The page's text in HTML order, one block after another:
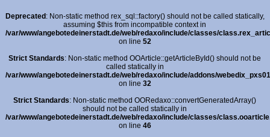
Deprecated: Non-static method rex_sql::factory() should not be called statically,
assuming $this from incompatible context in
/var/www/angebotedeinerstadt.de/web/redaxo/include/classes/
on line 52
Strict Standards: Non-static method OOArticle::getArticleById() should not be
called statically in
/var/www/angebotedeinerstadt.de/web/redaxo/include/addons/
on line 32
Strict Standards: Non-static method OORedaxo::convertGeneratedArray()
should not be called statically in
/var/www/angebotedeinerstadt.de/web/redaxo/include/classes/
on line 46